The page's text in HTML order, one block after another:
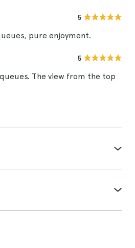
5
pure enjoyment.
5
The view from the top